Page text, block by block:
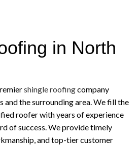
in North
shingle roofingcompany
the surrounding area. We fill the
roofer with years of experience
of success. We provide timely
and top-tier customer